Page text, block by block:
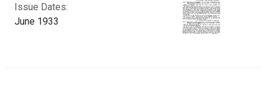
Issue Dates:
June 1933